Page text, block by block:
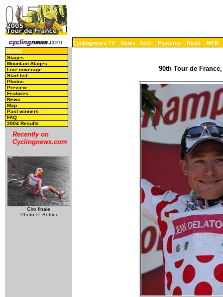
Cyclingnews TV News Tech Features Road MTB
Home
Stages
Mountain Stages
Live coverage
Start list
Photos
Preview
Features
News
Map
Past winners
FAQ
2004 Results
Recently on
Cyclingnews.com
Giro finale
Photo ©: Bettini
90th Tour de